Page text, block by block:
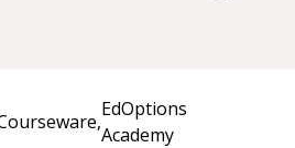
EdOptions
Academy